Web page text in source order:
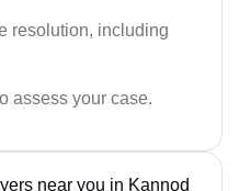
resolution, including
assess your case.
near you in Kannod